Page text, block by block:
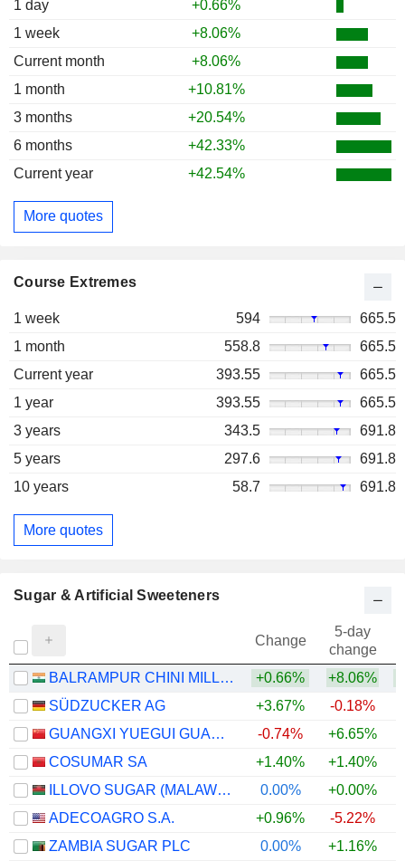
1 day
+0.66%
1 week
+8.06%
Current month
+8.06%
1 month
+10.81%
3 months
+20.54%
6 months
+42.33%
Current year
+42.54%
More quotes
Course Extremes
1 week 594
665.5
1 month
558.8
665.5
Current year
393.55
665.5
1 year
393.55
665.5
3 years
343.5
691.8
5 years
297.6
691.8
10 years
58.7 691.8
More quotes
Sugar & Artificial Sweeteners
Change
5-day
change
BALRAMPUR CHINI MILLS LIMITED
+0.66% +8.06%
SÜDZUCKER AG
+3.67% -0.18%
GUANGXI YUEGUI GUANGYE HOLDINGS CO., LTD.
-0.74% +6.65%
COSUMAR SA
+1.40% +1.40%
ILLOVO SUGAR (MALAWI) PLC
0.00% +0.00%
ADECOAGRO S.A.
+0.96% -5.22%
ZAMBIA SUGAR PLC
0.00% +1.16%